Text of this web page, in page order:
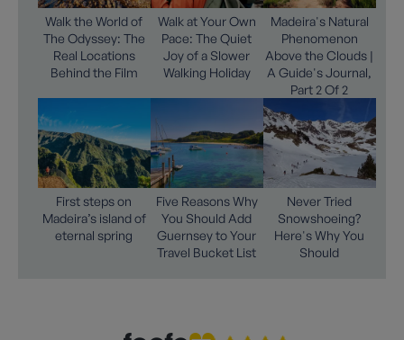
Walk the World of
The Odyssey: The
Real Locations
Behind the Film
Walk at Your Own
Pace: The Quiet
Joy of a Slower
Walking Holiday
Madeira's Natural
Phenomenon
Above the Clouds |
A Guide's Journal,
Part 2 Of 2
First steps on
Madeira’s island of
eternal spring
Five Reasons Why
You Should Add
Guernsey to Your
Travel Bucket List
Never Tried
Snowshoeing?
Here's Why You
Should